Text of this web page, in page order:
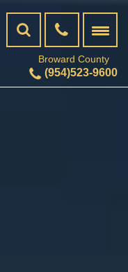
Broward County
(954)523-9600